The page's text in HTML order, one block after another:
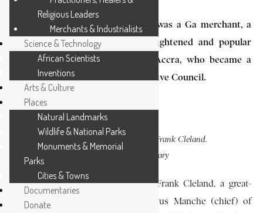
George Frank Cleland (1830-1887) was a Ga merchant, a
justice of the peace, and an enlightened and popular
divisional chief of James Town, Accra, who became a
member of the Gold Coast Legislative Council.
George Frank Cleland.
EA Library
He was born in 1830, the son of Frank Cleland, a great-
grandson of Kofi Akrashie, a famous Manche (chief) of
Religious Leaders
Merchants & Industrialists
Science & Technology
African Scientists
Inventions
Arts & Culture
Places
Natural Landmarks
Wildlife & National Parks
Monuments & Memorial
Parks
Cities & Towns
Documentaries
Donate